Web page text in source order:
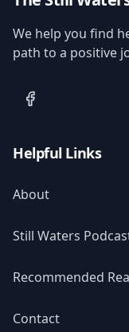
We help you find
path to a positive
Helpful Links
About
Still Waters
Recommended
Contact